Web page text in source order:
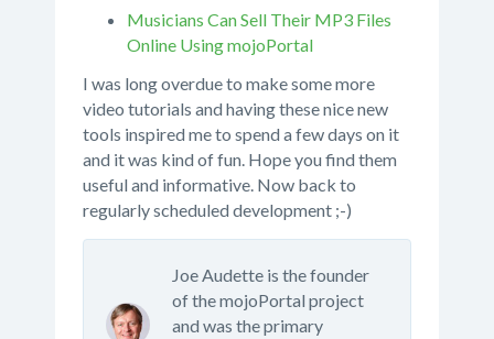
Musicians Can Sell Their MP3 Files
Online Using mojoPortal
I was long overdue to make some more
video tutorials and having these nice new
tools inspired me to spend a few days on it
and it was kind of fun. Hope you find them
useful and informative. Now back to
regularly scheduled development ;-)
Joe Audette is the founder
of the mojoPortal project
and was the primary